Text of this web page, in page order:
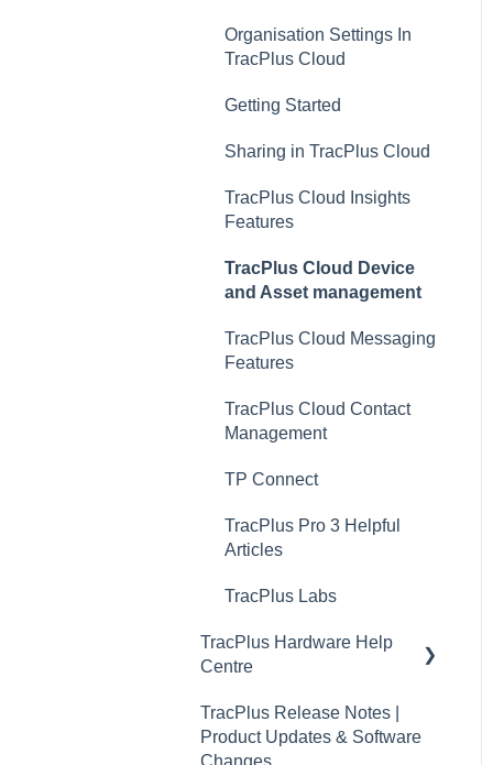
Organisation Settings In
TracPlus Cloud
Getting Started
Sharing in TracPlus Cloud
TracPlus Cloud Insights
Features
TracPlus Cloud Device
and Asset management
TracPlus Cloud Messaging
Features
TracPlus Cloud Contact
Management
TP Connect
TracPlus Pro 3 Helpful
Articles
TracPlus Labs
TracPlus Hardware Help
Centre
Quickstart Guides
RockAIR Guides
TracPlus Release Notes |
Product Updates & Software